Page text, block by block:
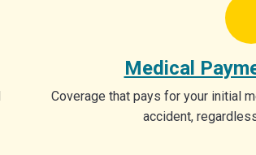
Medical
Coverage that pays for your initial
accident,